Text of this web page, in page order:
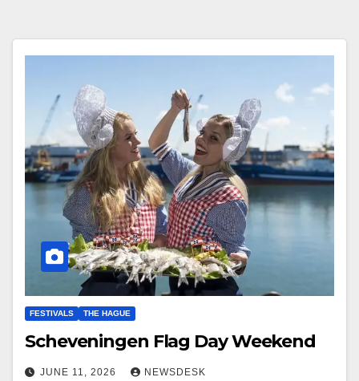
FESTIVALS THE HAGUE
Scheveningen Flag Day Weekend
JUNE 11, 2026 NEWSDESK